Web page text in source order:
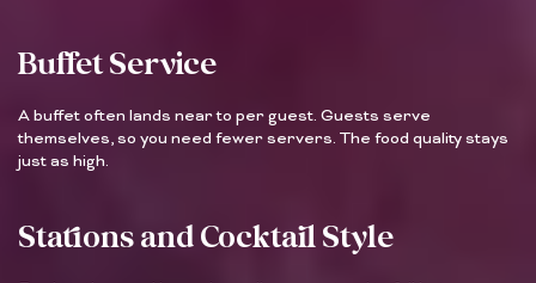
Buffet Service
A buffet often lands near to per guest. Guests serve
themselves, so you need fewer servers. The food quality stays
just as high.
Stations and Cocktail Style